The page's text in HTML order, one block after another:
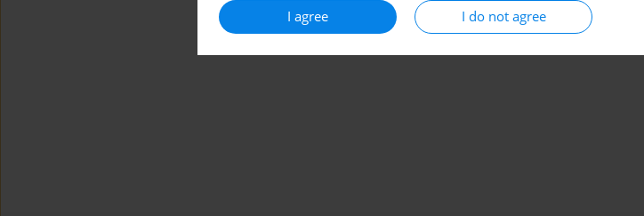
I agree I do not agree